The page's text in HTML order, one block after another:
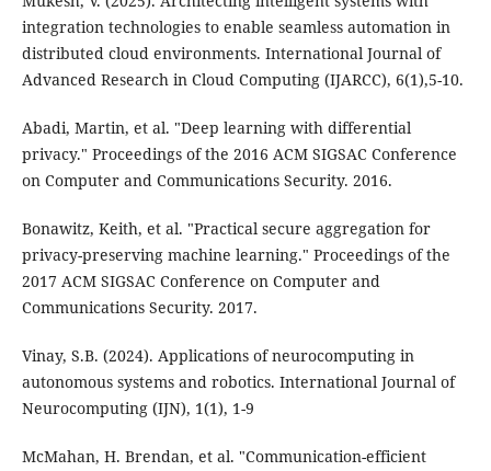
integration technologies to enable seamless automation in
distributed cloud environments. International Journal of
Advanced Research in Cloud Computing (IJARCC), 6(1),5-10.
Abadi, Martin, et al. "Deep learning with differential
privacy." Proceedings of the 2016 ACM SIGSAC Conference
on Computer and Communications Security. 2016.
Bonawitz, Keith, et al. "Practical secure aggregation for
privacy-preserving machine learning." Proceedings of the
2017 ACM SIGSAC Conference on Computer and
Communications Security. 2017.
Vinay, S.B. (2024). Applications of neurocomputing in
autonomous systems and robotics. International Journal of
Neurocomputing (IJN), 1(1), 1-9
McMahan, H. Brendan, et al. "Communication-efficient